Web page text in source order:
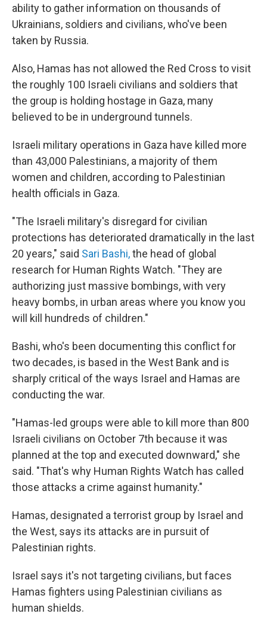
ability to gather information on thousands of
Ukrainians, soldiers and civilians, who've been
taken by Russia.
Also, Hamas has not allowed the Red Cross to visit
the roughly 100 Israeli civilians and soldiers that
the group is holding hostage in Gaza, many
believed to be in underground tunnels.
Israeli military operations in Gaza have killed more
than 43,000 Palestinians, a majority of them
women and children, according to Palestinian
health officials in Gaza.
"The Israeli military's disregard for civilian
protections has deteriorated dramatically in the last
20 years," said Sari Bashi,the head of global
research for Human Rights Watch. "They are
authorizing just massive bombings, with very
heavy bombs, in urban areas where you know you
will kill hundreds of children."
Bashi, who's been documenting this conflict for
two decades, is based in the West Bank and is
sharply critical of the ways Israel and Hamas are
conducting the war.
"Hamas-led groups were able to kill more than 800
Israeli civilians on October 7th because it was
planned at the top and executed downward," she
said. "That's why Human Rights Watch has called
those attacks a crime against humanity."
Hamas, designated a terrorist group by Israel and
the West, says its attacks are in pursuit of
Palestinian rights.
Israel says it's not targeting civilians, but faces
Hamas fighters using Palestinian civilians as
human shields.